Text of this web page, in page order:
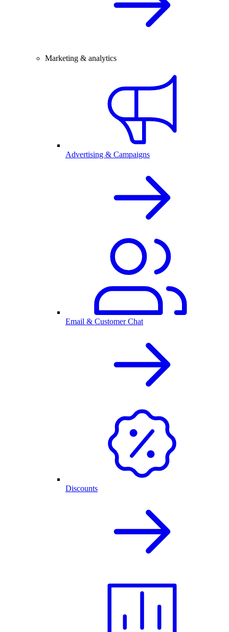
Marketing & analytics
Advertising & Campaigns
Email & Customer Chat
Discounts